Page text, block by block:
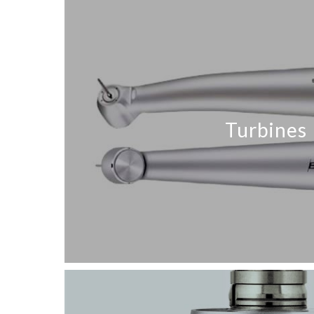
Turbines